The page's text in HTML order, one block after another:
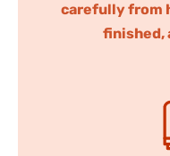
carefully from
finished,